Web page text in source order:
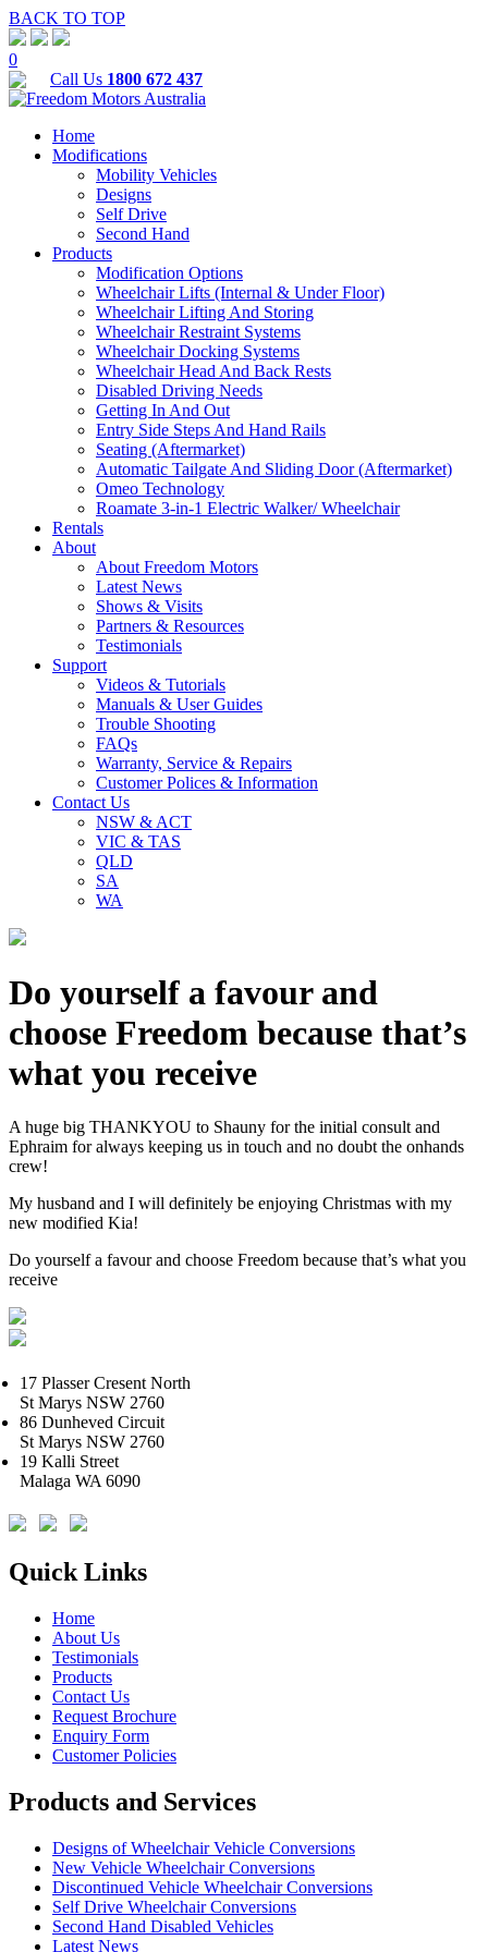
BACK TO TOP
0
Call Us 1800 672 437
Home
Modifications
Mobility Vehicles
Designs
Self Drive
Second Hand
Products
Modification Options
Wheelchair Lifts (Internal & Under Floor)
Wheelchair Lifting And Storing
Wheelchair Restraint Systems
Wheelchair Docking Systems
Wheelchair Head And Back Rests
Disabled Driving Needs
Getting In And Out
Entry Side Steps And Hand Rails
Seating (Aftermarket)
Automatic Tailgate And Sliding Door (Aftermarket)
Omeo Technology
Roamate 3-in-1 Electric Walker/ Wheelchair
Rentals
About
About Freedom Motors
Latest News
Shows & Visits
Partners & Resources
Testimonials
Support
Videos & Tutorials
Manuals & User Guides
Trouble Shooting
FAQs
Warranty, Service & Repairs
Customer Polices & Information
Contact Us
NSW & ACT
VIC & TAS
QLD
SA
WA
Do yourself a favour and
choose Freedom because that’s
what you receive
A huge big THANKYOU to Shauny for the initial consult and
Ephraim for always keeping us in touch and no doubt the onhands
crew!
My husband and I will definitely be enjoying Christmas with my
new modified Kia!
Do yourself a favour and choose Freedom because that’s what you
receive
17 Plasser Cresent North
St Marys NSW 2760
86 Dunheved Circuit
St Marys NSW 2760
19 Kalli Street
Malaga WA 6090
Quick Links
Home
About Us
Testimonials
Products
Contact Us
Request Brochure
Enquiry Form
Customer Policies
Products and Services
Designs of Wheelchair Vehicle Conversions
New Vehicle Wheelchair Conversions
Discontinued Vehicle Wheelchair Conversions
Self Drive Wheelchair Conversions
Second Hand Disabled Vehicles
Latest News